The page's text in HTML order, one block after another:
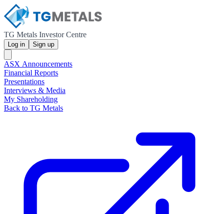
TG Metals Investor Centre
Log in Sign up
ASX Announcements
Financial Reports
Presentations
Interviews & Media
My Shareholding
Back to TG Metals